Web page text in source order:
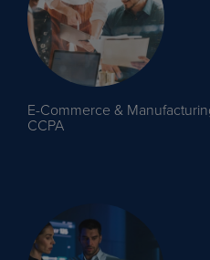
E-Commerce &
CCPA